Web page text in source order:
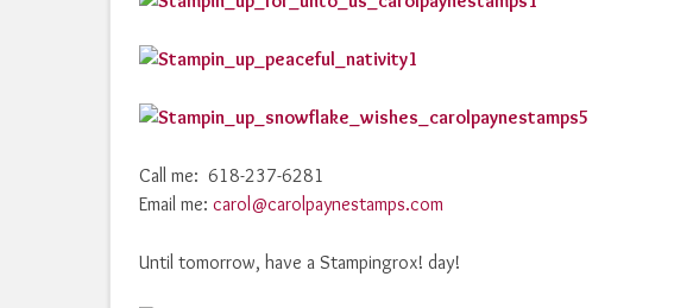
Call me: 618-237-6281
Email me: carol@carolpaynestamps.com
Until tomorrow, have a Stampingrox! day!